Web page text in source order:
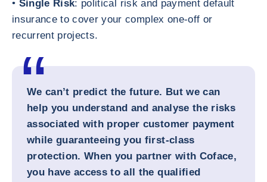
• Single Risk: political risk and payment default
insurance to cover your complex one-off or
recurrent projects.
We can’t predict the future. But we can
help you understand and analyse the risks
associated with proper customer payment
while guaranteeing you first-class
protection. When you partner with Coface,
you have access to all the qualified